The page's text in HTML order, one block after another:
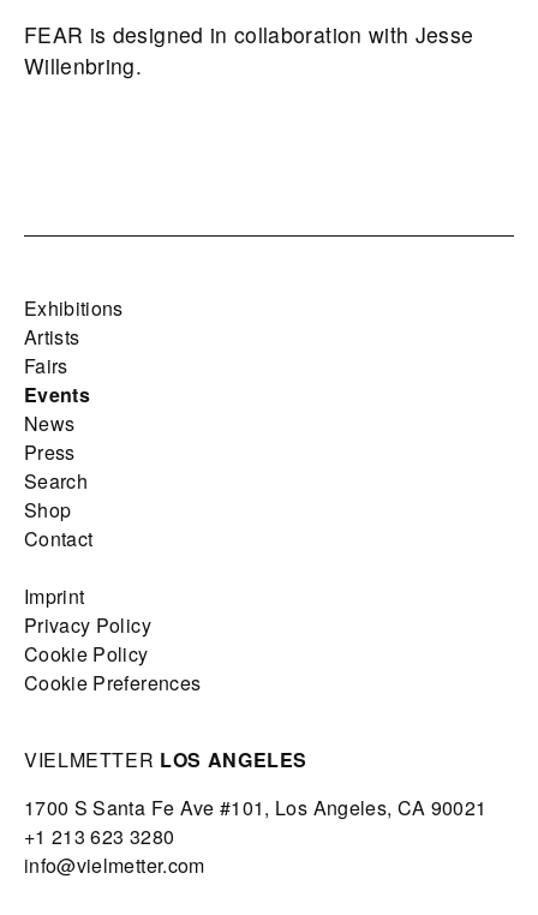
FEAR is designed in collaboration with Jesse
Willenbring.
Exhibitions
Artists
Fairs
Events
News
Press
Search
Shop
Contact
Imprint
Privacy Policy
Cookie Policy
Cookie Preferences
VIELMETTER LOS ANGELES
1700 S Santa Fe Ave #101, Los Angeles, CA 90021
+1 213 623 3280
info@vielmetter.com